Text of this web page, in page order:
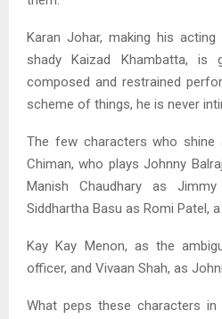
Karan Johar, making his
shady Kaizad Khambatta,
composed and restrained
scheme of things, he is never
The few characters who shine
Chiman, who plays Johnny
Manish Chaudhary as
Siddhartha Basu as Romi Patel,
Kay Kay Menon, as the
officer, and Vivaan Shah, as
What peps these characters